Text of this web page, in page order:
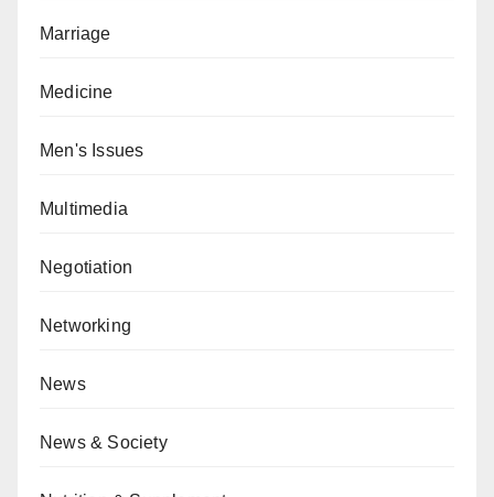
Marriage
Medicine
Men's Issues
Multimedia
Negotiation
Networking
News
News & Society